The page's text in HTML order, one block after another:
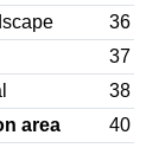
36
37
38
area
40